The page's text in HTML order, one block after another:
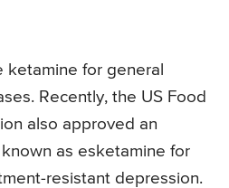
ketamine for general
Recently, the US Food
also approved an
as esketamine for
resistant depression.